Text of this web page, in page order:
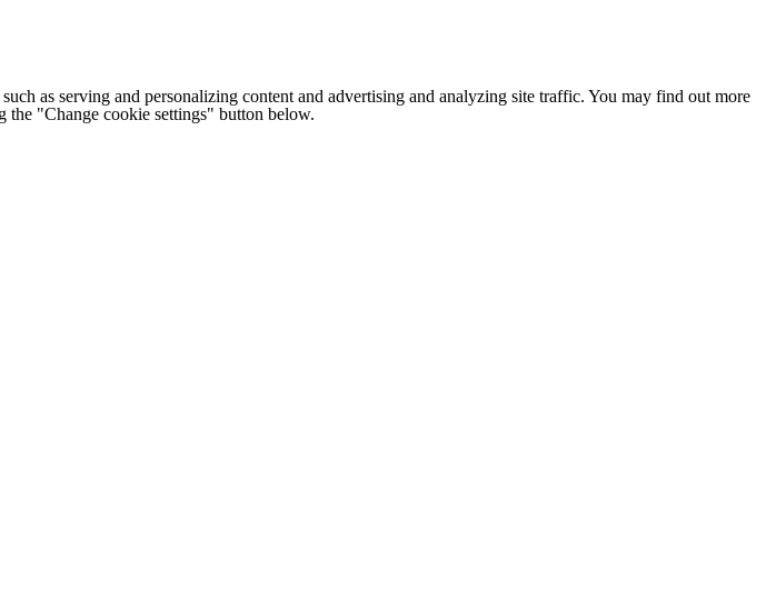
as serving and personalizing content and advertising and analyzing site traffic. You may find out more
the "Change cookie settings" button below.